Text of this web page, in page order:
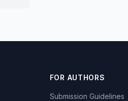
FOR AUTHORS
Submission Guidelines